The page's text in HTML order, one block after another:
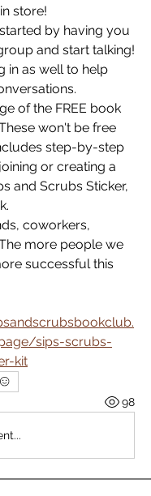
store!
by having you
and start talking!
in as well to help
of the FREE book
won't be free
step-by-step
or creating a
and Scrubs Sticker,
coworkers,
more people we
successful this
sips-scrubs-
kit
98